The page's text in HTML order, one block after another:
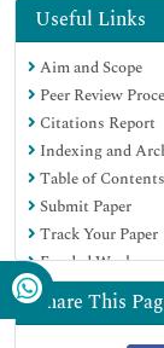
Directory of
Hamdard
EBSCO A-Z
OCLC- WorldCat
Scholarsteer
SWB online
Virtual Library of
Publons
Geneva
Euro Pub
Google Scholar
Useful Links
Aim and Scope
Peer Review
Citations Report
Indexing and
Table of Contents
Submit Paper
Track Your Paper
Funded Work
Share This